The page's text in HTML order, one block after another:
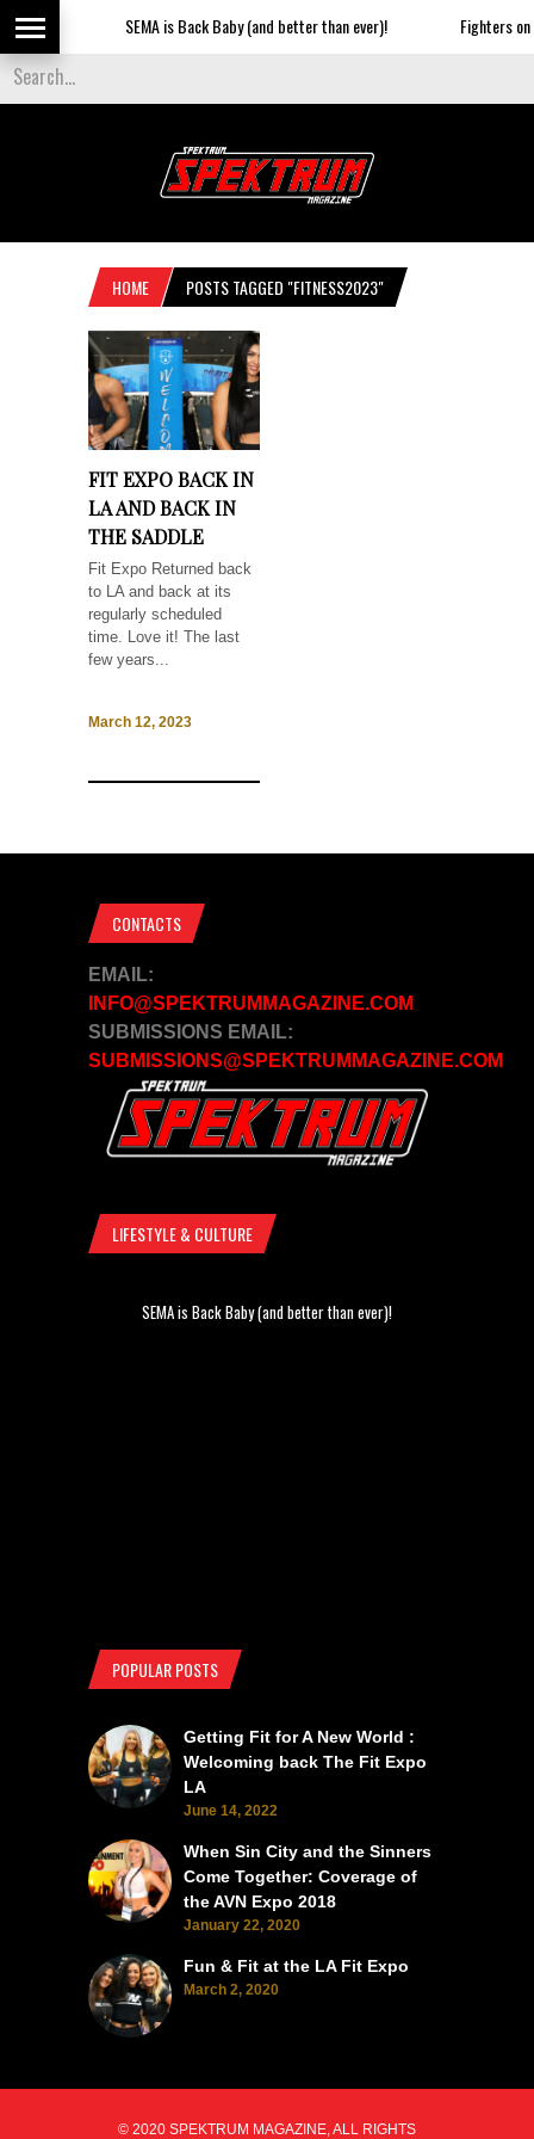
SEMA is Back Baby (and better than ever)! Fighters on
HOME POSTS TAGGED "FITNESS2023"
FIT EXPO BACK IN
LA AND BACK IN
THE SADDLE
Fit Expo Returned back
to LA and back at its
regularly scheduled
time. Love it! The last
few years...
March 12, 2023
CONTACTS
EMAIL:
INFO@SPEKTRUMMAGAZINE.COM
SUBMISSIONS EMAIL:
SUBMISSIONS@SPEKTRUMMAGAZINE.COM
LIFESTYLE & CULTURE
SEMA is Back Baby (and better than ever)!
POPULAR POSTS
Getting Fit for A New World :
Welcoming back The Fit Expo
LA
June 14, 2022
When Sin City and the Sinners
Come Together: Coverage of
the AVN Expo 2018
January 22, 2020
Fun & Fit at the LA Fit Expo
March 2, 2020
© 2020 SPEKTRUM MAGAZINE, ALL RIGHTS